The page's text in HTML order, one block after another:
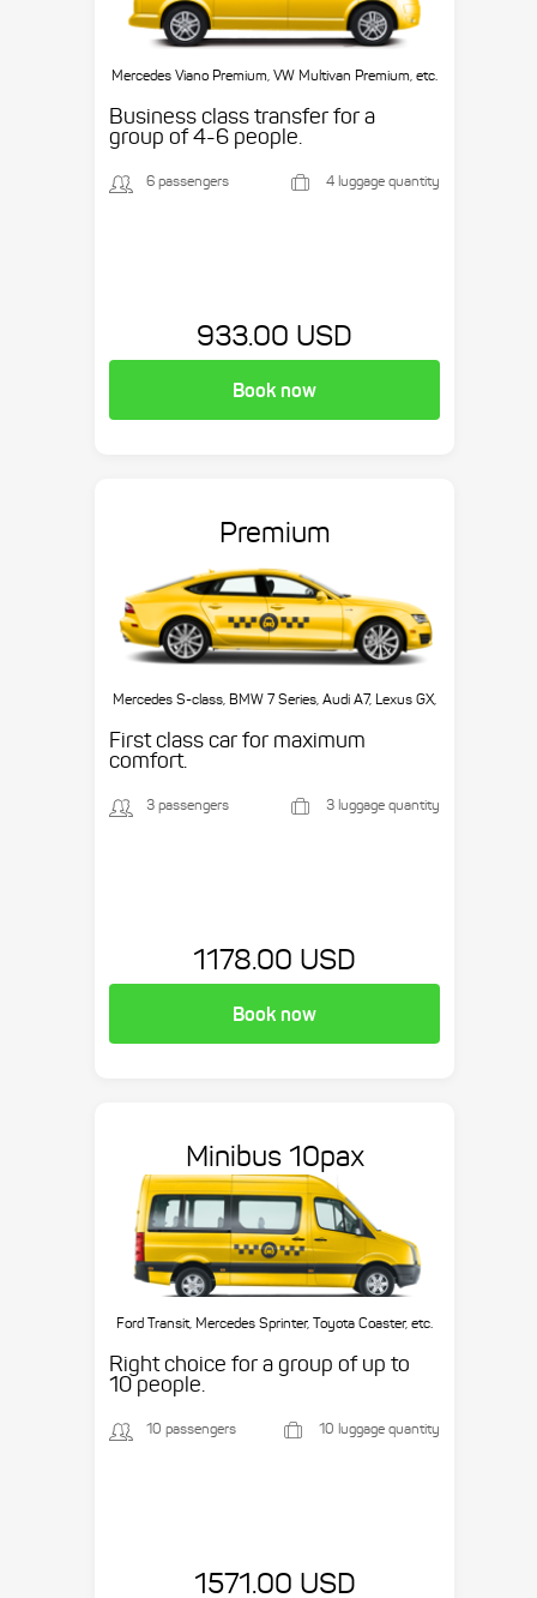
Mercedes Viano Premium, VW Multivan Premium, etc.
Business class transfer for a
group of 4-6 people.
6 passengers 4 luggage quantity
933.00 USD
Book now
Premium
Mercedes S-class, BMW 7 Series, Audi A7, Lexus GX,
First class car for maximum
comfort.
3 passengers 3 luggage quantity
1178.00 USD
Book now
Minibus 10pax
Ford Transit, Mercedes Sprinter, Toyota Coaster, etc.
Right choice for a group of up to
10 people.
10 passengers 10 luggage quantity
1571.00 USD